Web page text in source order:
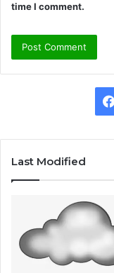
time I comment.
Last Modified